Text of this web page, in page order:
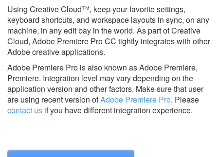
Using Creative Cloud™, keep your favorite settings,
keyboard shortcuts, and workspace layouts in sync, on any
machine, in any edit bay in the world. As part of Creative
Cloud, Adobe Premiere Pro CC tightly integrates with other
Adobe creative applications.
Adobe Premiere Pro is also known as Adobe Premiere,
Premiere. Integration level may vary depending on the
application version and other factors. Make sure that user
are using recent version ofAdobe Premiere Pro. Please
contact us if you have different integration experience.